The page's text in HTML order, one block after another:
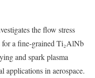
the flow stress
for a fine-grained Ti₂AlNb
and spark plasma
applications in aerospace.